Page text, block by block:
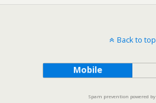
Back to top
Mobile
Spam prevention powered by